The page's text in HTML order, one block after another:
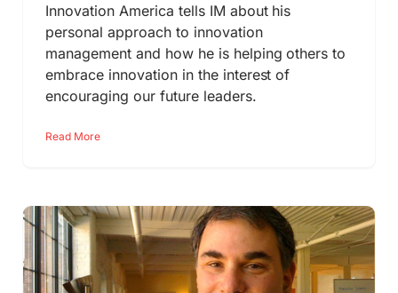
Innovation America tells IM about his
personal approach to innovation
management and how he is helping others to
embrace innovation in the interest of
encouraging our future leaders.
Read More